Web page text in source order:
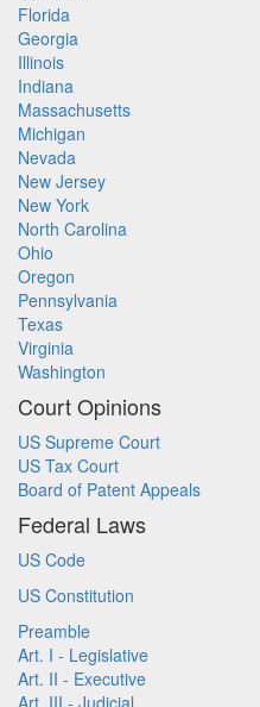
Florida
Georgia
Illinois
Indiana
Massachusetts
Michigan
Nevada
New Jersey
New York
North Carolina
Ohio
Oregon
Pennsylvania
Texas
Virginia
Washington
Court Opinions
US Supreme Court
US Tax Court
Board of Patent Appeals
Federal Laws
US Code
US Constitution
Preamble
Art. I - Legislative
Art. II - Executive
Art. III - Judicial